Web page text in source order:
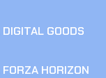
DIGITAL GOODS
FORZA HORIZON